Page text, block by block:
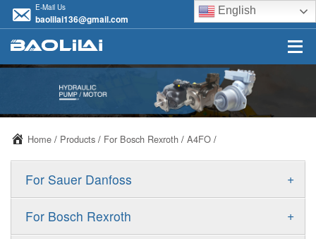
E-Mail Us
baolilai136@gmail.com
English
Home / Products / For Bosch Rexroth / A4FO /
+
For Sauer Danfoss
ERR/ERL
+
For Bosch Rexroth